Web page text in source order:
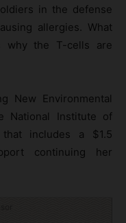
in the defense
allergies. What
why the T-cells are
New Environmental
National Institute of
that includes a $1.5
continuing her